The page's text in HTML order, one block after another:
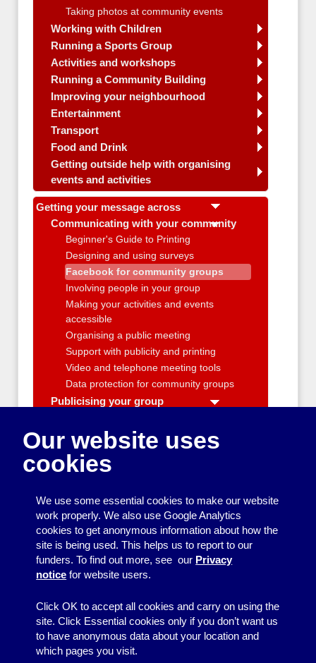
Taking photos at community events
Working with Children
Running a Sports Group
Activities and workshops
Running a Community Building
Improving your neighbourhood
Entertainment
Transport
Food and Drink
Getting outside help with organising
events and activities
Getting your message across
Communicating with your community
Beginner's Guide to Printing
Designing and using surveys
Facebook for community groups
Involving people in your group
Making your activities and events
accessible
Organising a public meeting
Support with publicity and printing
Video and telephone meeting tools
Data protection for community groups
Publicising your group
and TV interviews
Beginner's Guide to Printing
Facebook for community groups
Taking photos at community events
Video-making tips for community
groups
Writing a news release
Data protection for community groups
Campaigning
Our website uses
cookies
We use some essential cookies to make our website
work properly. We also use Google Analytics
cookies to get anonymous information about how the
site is being used. This helps us to report to our
funders. To find out more, see our Privacy
notice for website users.
Click OK to accept all cookies and carry on using the
site. Click Essential cookies only if you don’t want us
to have anonymous data about your location and
which pages you visit.